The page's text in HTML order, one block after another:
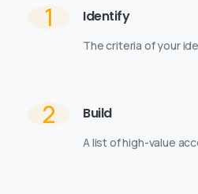
1 Identify
The criteria of your
2 Build
A list of high-value